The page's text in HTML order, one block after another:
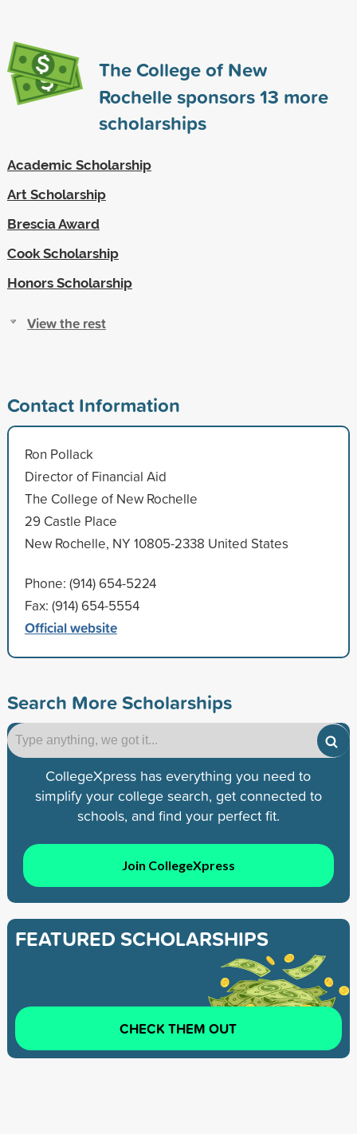
The College of New
Rochelle sponsors13 more
scholarships
Academic Scholarship
Art Scholarship
Brescia Award
Cook Scholarship
Honors Scholarship
View the rest
Contact Information
Ron Pollack
Director of Financial Aid
The College of New Rochelle
29 Castle Place
New Rochelle, NY 10805-2338 United States
Phone: (914) 654-5224
Fax: (914) 654-5554
Official website
Search More Scholarships
CollegeXpress has everything you need to
simplify your college search, get connected to
schools, and find your perfect fit.
Join CollegeXpress
FEATURED SCHOLARSHIPS
CHECK THEM OUT